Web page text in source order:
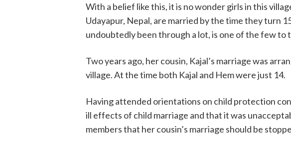
With a belief like this, it is no wonder girls in this
Udayapur, Nepal, are married by the time they turn
undoubtedly been through a lot, is one of the few to
Two years ago, her cousin, Kajal’s marriage was
village. At the time both Kajal and Hem were just 14.
Having attended orientations on child protection
ill effects of child marriage and that it was
members that her cousin’s marriage should be